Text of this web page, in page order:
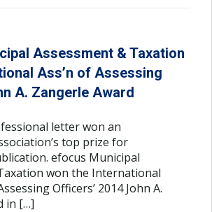
Assessment & Taxation
Ass’n of Assessing
A. Zangerle Award
letter won an
top prize for
efocus Municipal
won the International
Officers’ 2014 John A.
in […]